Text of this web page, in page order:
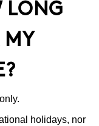
LONG
MY
holidays, nor